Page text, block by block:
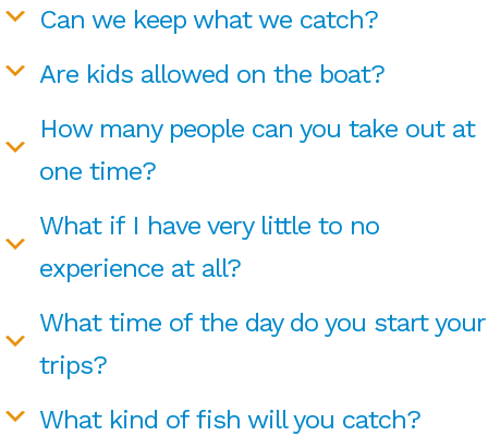
Can we keep what we catch?
Are kids allowed on the boat?
How many people can you take out at
one time?
What if I have very little to no
experience at all?
What time of the day do you start your
trips?
What kind of fish will you catch?